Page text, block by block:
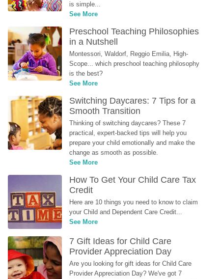
is simple...
See More
Preschool Teaching Philosophies
in a Nutshell
Montessori, Waldorf, Reggio Emilia, High-
Scope... which preschool teaching philosophy
is the best?
See More
Switching Daycares: 7 Tips for a
Smooth Transition
Thinking of switching daycares? These 7
practical, expert-backed tips will help you
prepare your child emotionally and make the
change as smooth as possible.
See More
How To Get Your Child Care Tax
Credit
Here are 10 things you need to know to claim
your Child and Dependent Care Credit...
See More
7 Gift Ideas for Child Care
Provider Appreciation Day
Are you looking for gift ideas for Child Care
Provider Appreciation Day? We've got 7